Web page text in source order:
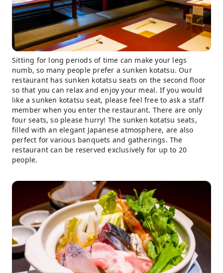
Sitting for long periods of time can make your legs
numb, so many people prefer a sunken kotatsu. Our
restaurant has sunken kotatsu seats on the second floor
so that you can relax and enjoy your meal. If you would
like a sunken kotatsu seat, please feel free to ask a staff
member when you enter the restaurant. There are only
four seats, so please hurry! The sunken kotatsu seats,
filled with an elegant Japanese atmosphere, are also
perfect for various banquets and gatherings. The
restaurant can be reserved exclusively for up to 20
people.